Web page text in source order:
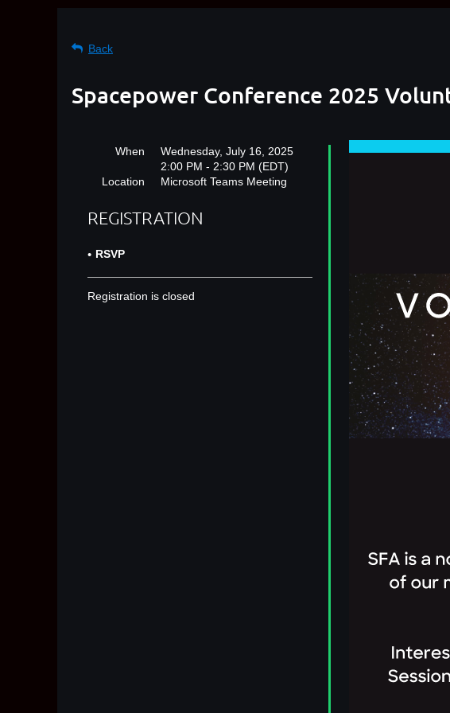
Back
Spacepower Conference 2025
When
Wednesday, July 16, 2025
2:00 PM - 2:30 PM (EDT)
Location
Microsoft Teams Meeting
REGISTRATION
RSVP
Registration is closed